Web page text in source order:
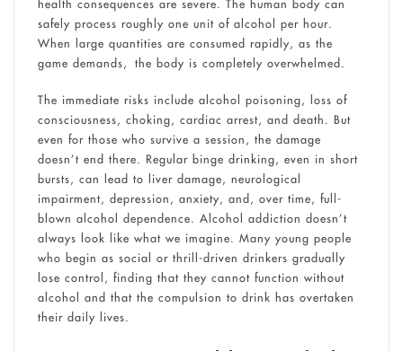
health consequences are severe. The human body can
safely process roughly one unit of alcohol per hour.
When large quantities are consumed rapidly, as the
game demands, the body is completely overwhelmed.
The immediate risks include alcohol poisoning, loss of
consciousness, choking, cardiac arrest, and death. But
even for those who survive a session, the damage
doesn’t end there. Regular binge drinking, even in short
bursts, can lead to liver damage, neurological
impairment, depression, anxiety, and, over time, full-
blown alcohol dependence. Alcohol addiction doesn’t
always look like what we imagine. Many young people
who begin as social or thrill-driven drinkers gradually
lose control, finding that they cannot function without
alcohol and that the compulsion to drink has overtaken
their daily lives.